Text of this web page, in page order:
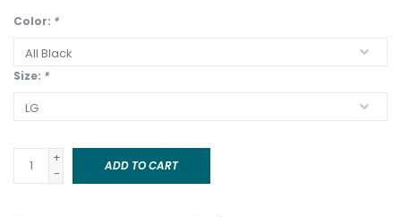
Color: *
Size: *
+
-
ADD TO CART